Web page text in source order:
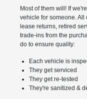
Most of them will! If
vehicle for someone. All
lease returns, retired
trade-ins from the
do to ensure quality:
Each vehicle is
They get serviced
They get re-tested
They're sanitized &